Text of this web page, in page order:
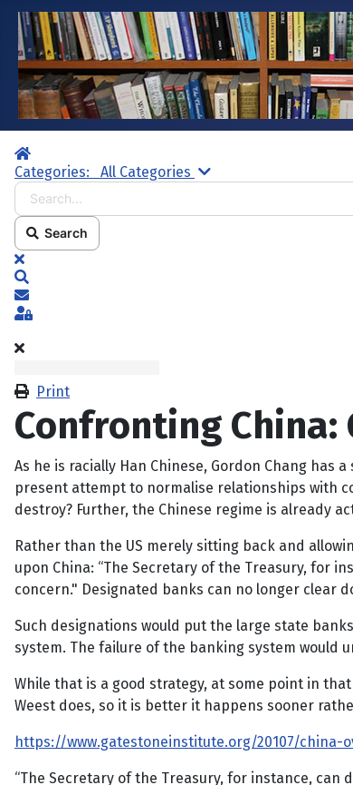
Home
Categories:
All Categories Search...
Search
x
Subscribe to blog
Sign In
Print
Confronting China:
As he is racially Han Chinese, Gordon Chang has
present attempt to normalise relationships with
destroy? Further, the Chinese regime is already
Rather than the US merely sitting back and
upon China: “The Secretary of the Treasury, for
concern." Designated banks can no longer clear
Such designations would put the large state
system. The failure of the banking system would
While that is a good strategy, at some point in
Weest does, so it is better it happens sooner
https://www.gatestoneinstitute.org/20107/china-
“The Secretary of the Treasury, for instance, can